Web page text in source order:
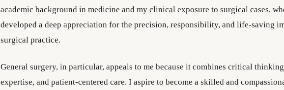
academic background in medicine and my clinical exposure to surgical cases,
developed a deep appreciation for the precision, responsibility, and life-saving
surgical practice.
General surgery, in particular, appeals to me because it combines critical
expertise, and patient-centered care. I aspire to become a skilled and